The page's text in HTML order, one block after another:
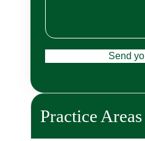
Practice Areas